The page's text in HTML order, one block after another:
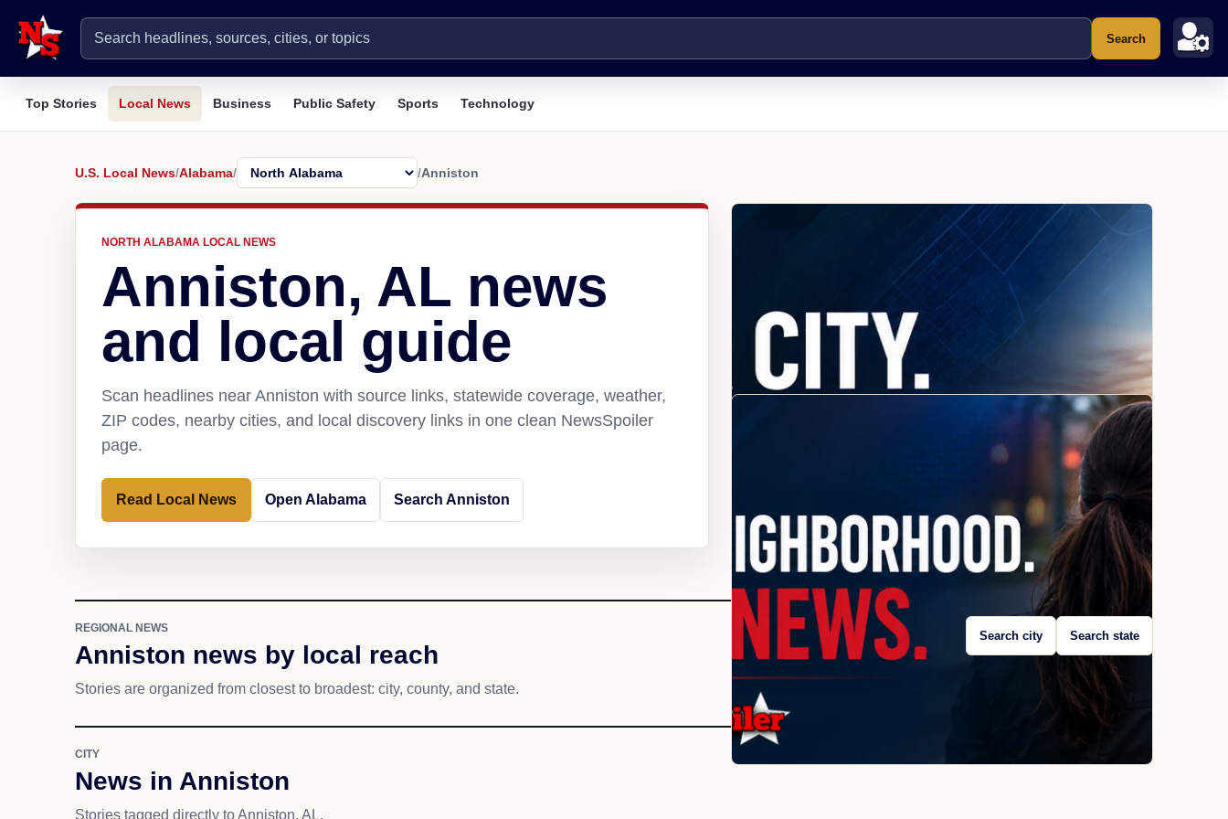
Search
Top Stories Local News Business Public Safety Sports Technology
U.S. Local News/Alabama/ /Anniston
NORTH ALABAMA LOCAL NEWS
Anniston, AL news
and local guide
Scan headlines near Anniston with source links, statewide coverage, weather,
ZIP codes, nearby cities, and local discovery links in one clean NewsSpoiler
page.
Read Local News Open Alabama Search Anniston
REGIONAL NEWS
Anniston news by local reach
Stories are organized from closest to broadest: city, county, and state.
Search city Search state
CITY
News in Anniston
Stories tagged directly to Anniston, AL.